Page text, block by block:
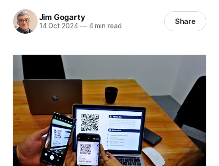
Jim Gogarty
14 Oct 2024 —4 min read Share